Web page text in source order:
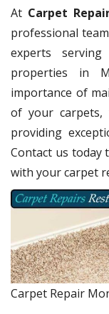
At Carpet
professional
experts
properties in
importance of
of your carpets,
providing
Contact us today
with your carpet
Carpet Repair